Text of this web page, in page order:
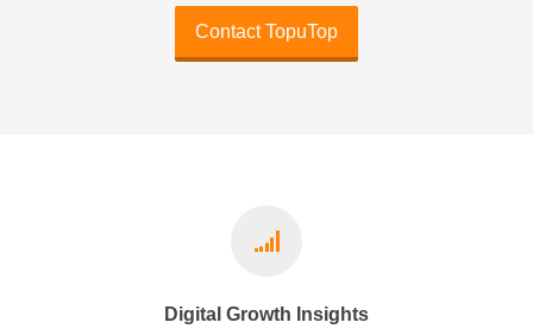
Contact TopuTop
Digital Growth Insights